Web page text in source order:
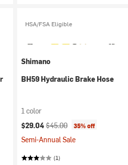
HSA/FSA Eligible
Shimano
BH59 Hydraulic Brake Hose
1 color
Current price:
$29.04Original price:
$45.00 35% off
Semi-Annual Sale
(1)